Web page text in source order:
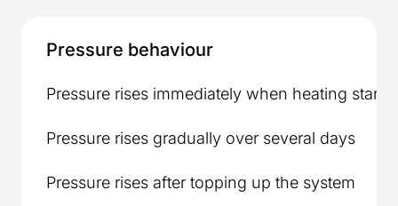
Pressure behaviour
Pressure rises immediately when heating starts
Pressure rises gradually over several days
Pressure rises after topping up the system